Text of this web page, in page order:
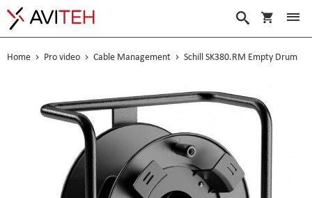
My Cart
Search
Home Pro video Cable Management Schill SK380.RM Empty Drum